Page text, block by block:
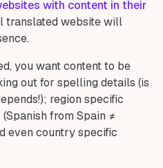
with content in their
translated website will
you want content to be
out for spelling details (is
region specific
from Spain ≠
even country specific